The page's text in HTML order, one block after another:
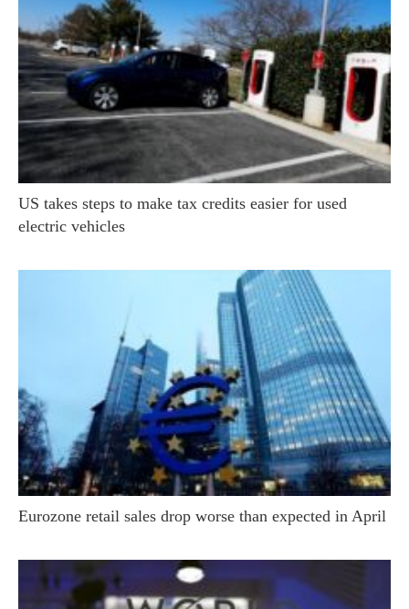
US takes steps to make tax credits easier for used
electric vehicles
Eurozone retail sales drop worse than expected in April